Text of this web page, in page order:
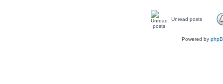
Unread posts
Powered by